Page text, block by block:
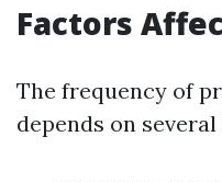
Factors
The frequency of
depends on